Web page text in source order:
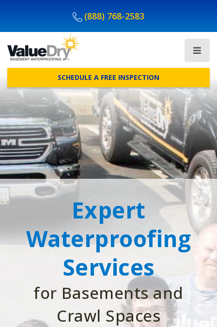
(888) 768-2583
SCHEDULE A FREE INSPECTION
Expert
Waterproofing
Services
for Basements and
Crawl Spaces